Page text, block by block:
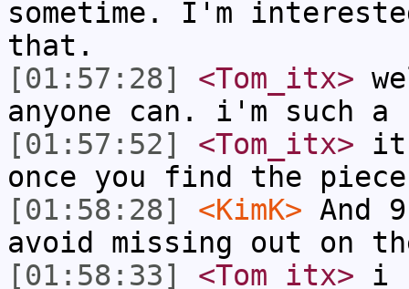
sometime. I'm
that.
[01:57:28]
<Tom_itx>
anyone can. i'm such
[01:57:52]
<Tom_itx>
once you find the
[01:58:28]
<KimK> And
avoid missing out on
[01:58:33]
<Tom_itx> i